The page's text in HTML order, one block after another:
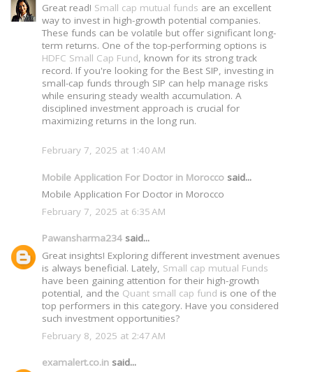
Great read! Small cap mutual funds are an excellent
way to invest in high-growth potential companies.
These funds can be volatile but offer significant long-
term returns. One of the top-performing options is
HDFC Small Cap Fund , known for its strong track
record. If you're looking for the Best SIP, investing in
small-cap funds through SIP can help manage risks
while ensuring steady wealth accumulation. A
disciplined investment approach is crucial for
maximizing returns in the long run.
February 7, 2025 at 1:40 AM
Mobile Application For Doctor in Morocco said...
Mobile Application For Doctor in Morocco
February 7, 2025 at 6:35 AM
Pawansharma234 said...
Great insights! Exploring different investment avenues
is always beneficial. Lately, Small cap mutual Funds
have been gaining attention for their high-growth
potential, and the Quant small cap fund is one of the
top performers in this category. Have you considered
such investment opportunities?
February 8, 2025 at 2:47 AM
examalert.co.in said...